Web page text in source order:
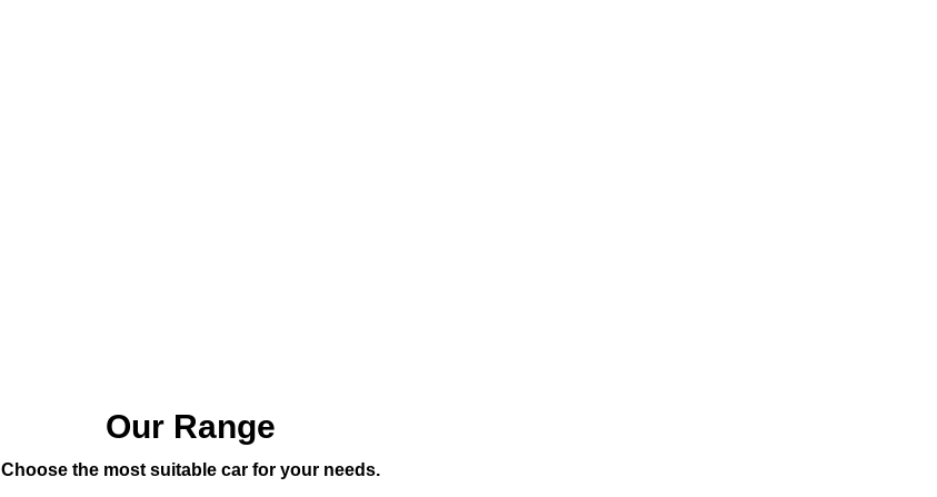
Our Range
Choose the most suitable car for your needs.